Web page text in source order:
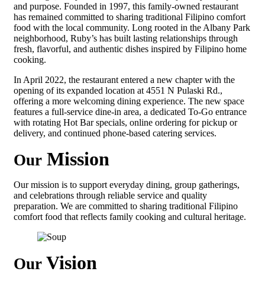
and purpose. Founded in 1997, this family-owned restaurant
has remained committed to sharing traditional Filipino comfort
food with the local community. Long rooted in the Albany Park
neighborhood, Ruby’s has built lasting relationships through
fresh, flavorful, and authentic dishes inspired by Filipino home
cooking.
In April 2022, the restaurant entered a new chapter with the
opening of its expanded location at 4551 N Pulaski Rd.,
offering a more welcoming dining experience. The new space
features a full-service dine-in area, a dedicated To-Go entrance
with rotating Hot Bar specials, online ordering for pickup or
delivery, and continued phone-based catering services.
Our Mission
Our mission is to support everyday dining, group gatherings,
and celebrations through reliable service and quality
preparation. We are committed to sharing traditional Filipino
comfort food that reflects family cooking and cultural heritage.
Our Vision